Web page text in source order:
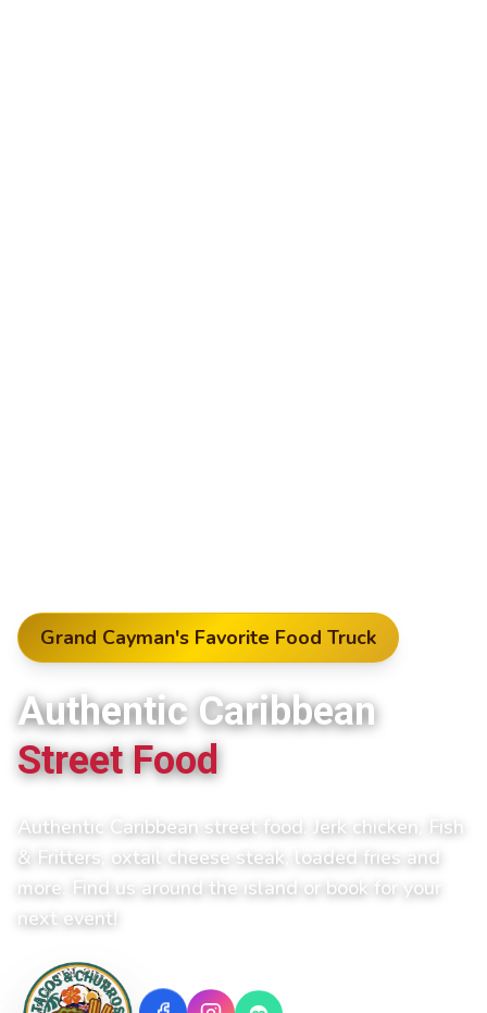
Grand Cayman's Favorite Food Truck
Authentic Caribbean
Street Food
Authentic Caribbean street food. Jerk chicken, Fish
& Fritters, oxtail cheese steak, loaded fries and
more. Find us around the island or book for your
next event!